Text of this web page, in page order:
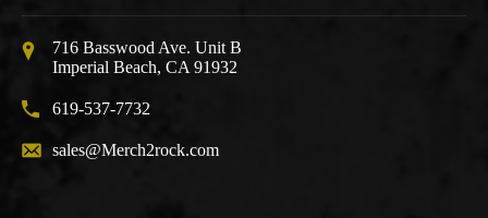
716 Basswood Ave. Unit B
Imperial Beach, CA 91932
619-537-7732
sales@Merch2rock.com